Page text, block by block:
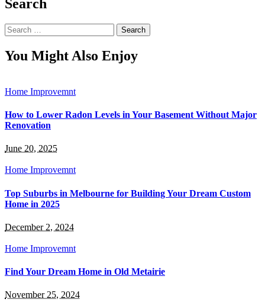
Search
Search
for:
You Might Also Enjoy
Home Improvemnt
How to Lower Radon Levels in Your Basement Without Major
Renovation
June 20, 2025
Home Improvemnt
Top Suburbs in Melbourne for Building Your Dream Custom
Home in 2025
December 2, 2024
Home Improvemnt
Find Your Dream Home in Old Metairie
November 25, 2024